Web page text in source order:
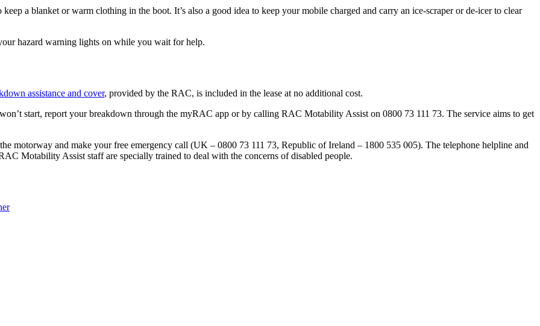
a blanket or warm clothing in the boot. It’s also a good idea to keep your mobile charged and carry an ice-scraper or de-icer to clear
hazard warning lights on while you wait for help.
assistance and cover, provided by the RAC, is included in the lease at no additional cost.
start, report your breakdown through the myRAC app or by calling RAC Motability Assist on 0800 73 111 73. The service aims to get
motorway and make your free emergency call (UK – 0800 73 111 73, Republic of Ireland – 1800 535 005). The telephone helpline and
Motability Assist staff are specially trained to deal with the concerns of disabled people.